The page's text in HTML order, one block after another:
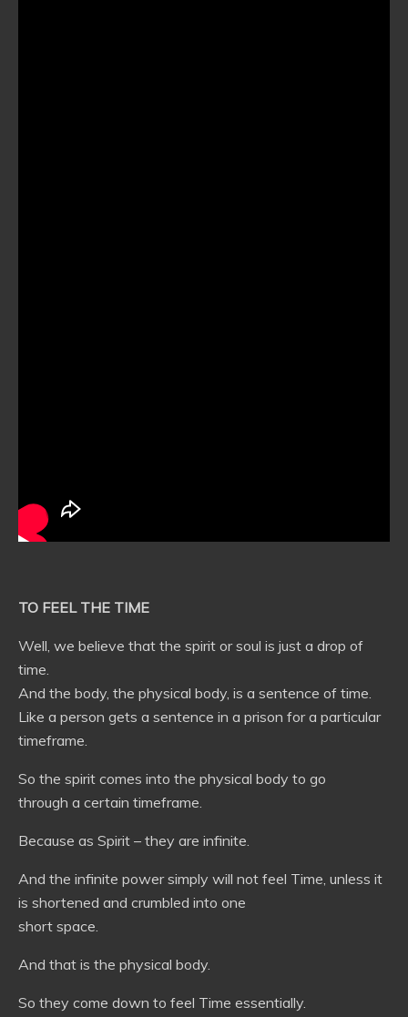
TO FEEL THE TIME
Well, we believe that the spirit or soul is just a drop of
time.
And the body, the physical body, is a sentence of time.
Like a person gets a sentence in a prison for a particular
timeframe.
So the spirit comes into the physical body to go
through a certain timeframe.
Because as Spirit – they are infinite.
And the infinite power simply will not feel Time, unless it
is shortened and crumbled into one
short space.
And that is the physical body.
So they come down to feel Time essentially.